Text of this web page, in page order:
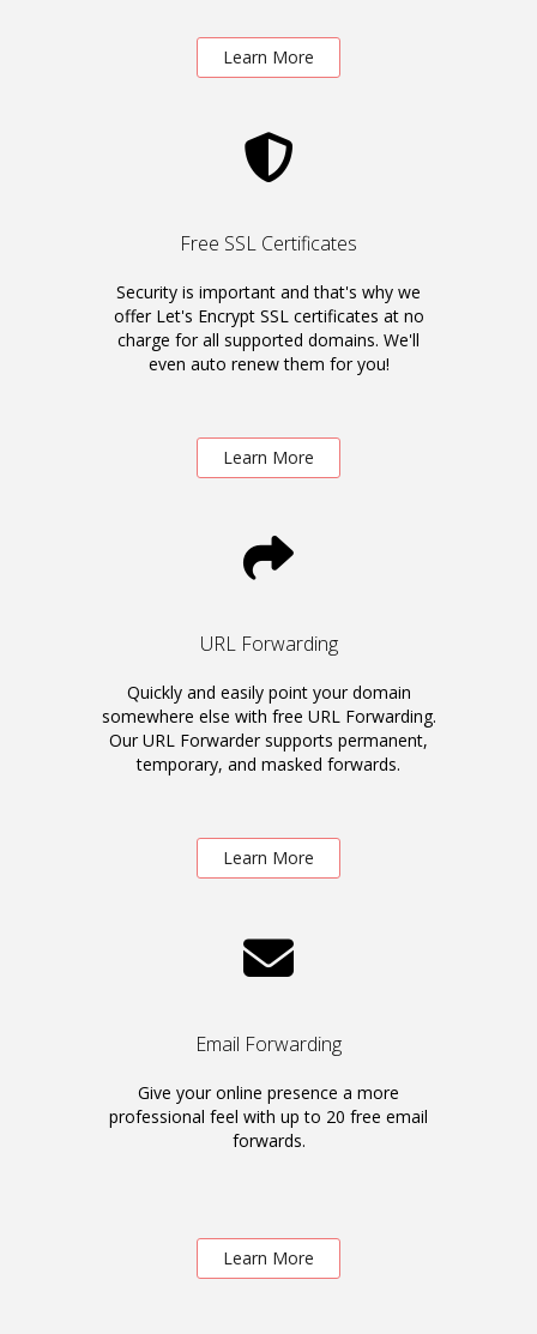
Learn More
Free SSL Certificates
Security is important and that's why we
offer Let's Encrypt SSL certificates at no
charge for all supported domains. We'll
even auto renew them for you!
Learn More
URL Forwarding
Quickly and easily point your domain
somewhere else with free URL Forwarding.
Our URL Forwarder supports permanent,
temporary, and masked forwards.
Learn More
Email Forwarding
Give your online presence a more
professional feel with up to 20 free email
forwards.
Learn More